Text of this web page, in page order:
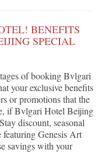
BENEFITS
SPECIAL
of booking Bvlgari
your exclusive benefits
or promotions that the
if Bvlgari Hotel Beijing
discount, seasonal
Genesis Art
savings with your